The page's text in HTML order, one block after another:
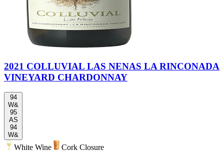
2021 COLLUVIAL LAS NENAS LA RINCONADA
VINEYARD CHARDONNAY
94
W&
95
AS
94
W&
White Wine
Cork Closure